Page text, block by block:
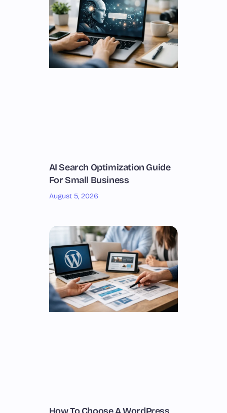
AI Search Optimization Guide
For Small Business
August 5, 2026